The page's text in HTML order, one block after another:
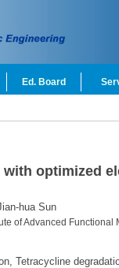
Ed. Board
optimized
hua Sun
of Advanced Functional
Tetracycline